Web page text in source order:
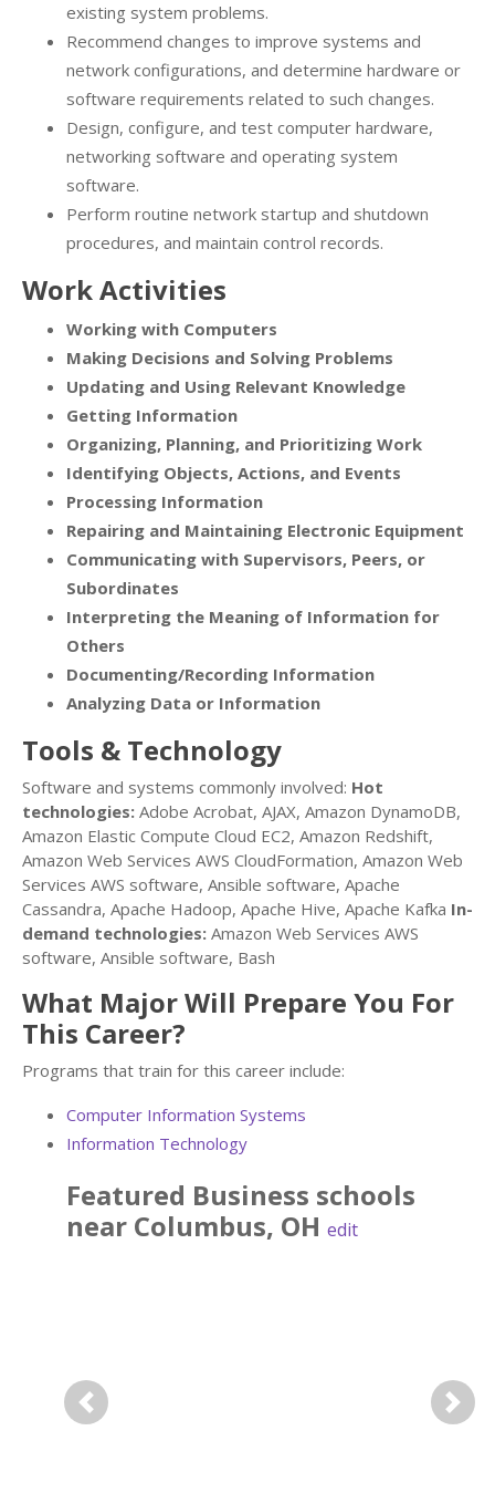
existing system problems.
Recommend changes to improve systems and
network configurations, and determine hardware or
software requirements related to such changes.
Design, configure, and test computer hardware,
networking software and operating system
software.
Perform routine network startup and shutdown
procedures, and maintain control records.
Work Activities
Working with Computers
Making Decisions and Solving Problems
Updating and Using Relevant Knowledge
Getting Information
Organizing, Planning, and Prioritizing Work
Identifying Objects, Actions, and Events
Processing Information
Repairing and Maintaining Electronic Equipment
Communicating with Supervisors, Peers, or
Subordinates
Interpreting the Meaning of Information for
Others
Documenting/Recording Information
Analyzing Data or Information
Tools & Technology
Software and systems commonly involved: Hot
technologies: Adobe Acrobat, AJAX, Amazon DynamoDB,
Amazon Elastic Compute Cloud EC2, Amazon Redshift,
Amazon Web Services AWS CloudFormation, Amazon Web
Services AWS software, Ansible software, Apache
Cassandra, Apache Hadoop, Apache Hive, Apache Kafka In-
demand technologies: Amazon Web Services AWS
software, Ansible software, Bash
What Major Will Prepare You For
This Career?
Programs that train for this career include:
Computer Information Systems
Information Technology
Featured Business schools
near Columbus, OH edit
Previous Next